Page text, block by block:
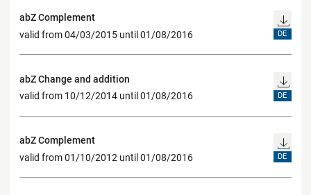
abZ Complement
valid from 04/03/2015 until 01/08/2016
DE
abZ Change and addition
valid from 10/12/2014 until 01/08/2016
DE
abZ Complement
valid from 01/10/2012 until 01/08/2016
DE